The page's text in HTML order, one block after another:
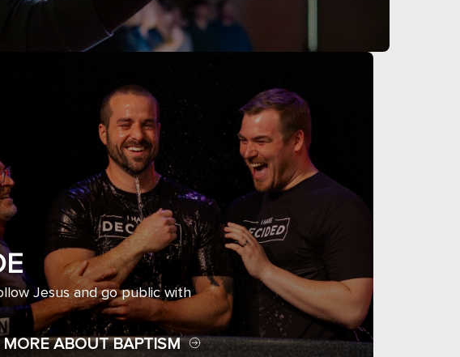
Jesus and go public with
MORE ABOUT BAPTISM